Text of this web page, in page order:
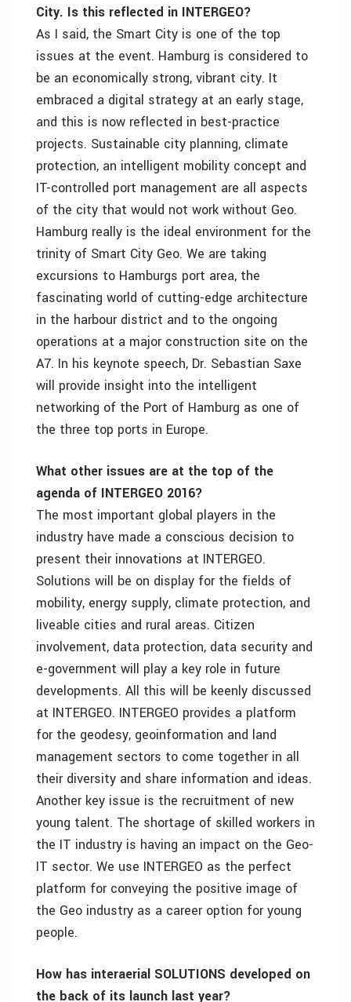
City. Is this reflected in INTERGEO?
As I said, the Smart City is one of the top
issues at the event. Hamburg is considered to
be an economically strong, vibrant city. It
embraced a digital strategy at an early stage,
and this is now reflected in best-practice
projects. Sustainable city planning, climate
protection, an intelligent mobility concept and
IT-controlled port management are all aspects
of the city that would not work without Geo.
Hamburg really is the ideal environment for the
trinity of Smart City Geo. We are taking
excursions to Hamburgs port area, the
fascinating world of cutting-edge architecture
in the harbour district and to the ongoing
operations at a major construction site on the
A7. In his keynote speech, Dr. Sebastian Saxe
will provide insight into the intelligent
networking of the Port of Hamburg as one of
the three top ports in Europe.
What other issues are at the top of the
agenda of INTERGEO 2016?
The most important global players in the
industry have made a conscious decision to
present their innovations at INTERGEO.
Solutions will be on display for the fields of
mobility, energy supply, climate protection, and
liveable cities and rural areas. Citizen
involvement, data protection, data security and
e-government will play a key role in future
developments. All this will be keenly discussed
at INTERGEO. INTERGEO provides a platform
for the geodesy, geoinformation and land
management sectors to come together in all
their diversity and share information and ideas.
Another key issue is the recruitment of new
young talent. The shortage of skilled workers in
the IT industry is having an impact on the Geo-
IT sector. We use INTERGEO as the perfect
platform for conveying the positive image of
the Geo industry as a career option for young
people.
How has interaerial SOLUTIONS developed on
the back of its launch last year?